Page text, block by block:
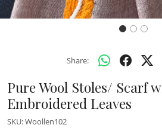
Share:
Pure Wool Stoles/ Scarf
Embroidered Leaves
SKU:Woollen102